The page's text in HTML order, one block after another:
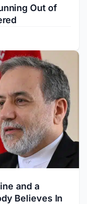
Out of
and a
Believes In